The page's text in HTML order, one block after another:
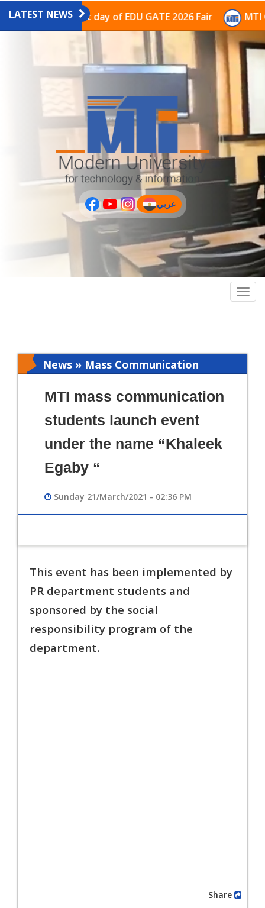
عربى PLUS
LATEST NEWS
on the last day of EDU GATE 2026 Fair MTI
عربي
(current)
News » Mass Communication
MTI mass communication
students launch event
under the name “Khaleek
Egaby “
Sunday 21/March/2021 - 02:36 PM
This event has been implemented by
PR department students and
sponsored by the social
responsibility program of the
department.